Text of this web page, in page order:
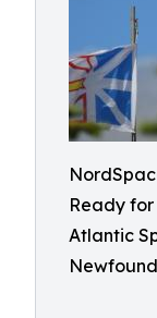
Ready
Atlantic